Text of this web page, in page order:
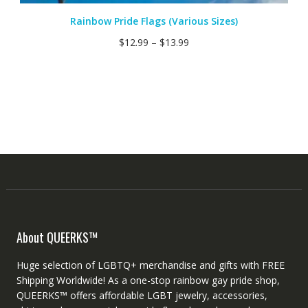
Rainbow Pride Flags (Various Sizes)
$12.99 – $13.99
About QUEERKS™
Huge selection of LGBTQ+ merchandise and gifts with FREE
Shipping Worldwide! As a one-stop rainbow gay pride shop,
QUEERKS™ offers affordable LGBT jewelry, accessories,